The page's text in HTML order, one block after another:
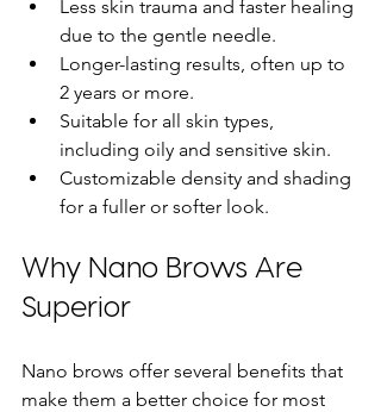
Less skin trauma and faster healing
due to the gentle needle.
Longer-lasting results, often up to
2 years or more.
Suitable for all skin types,
including oily and sensitive skin.
Customizable density and shading
for a fuller or softer look.
Why Nano Brows Are
Superior
Nano brows offer several benefits that
make them a better choice for most